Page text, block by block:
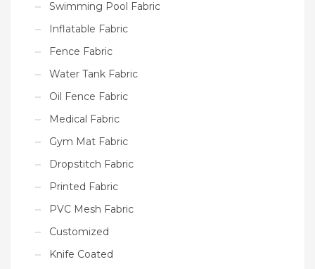
Swimming Pool Fabric
Inflatable Fabric
Fence Fabric
Water Tank Fabric
Oil Fence Fabric
Medical Fabric
Gym Mat Fabric
Dropstitch Fabric
Printed Fabric
PVC Mesh Fabric
Customized
Knife Coated